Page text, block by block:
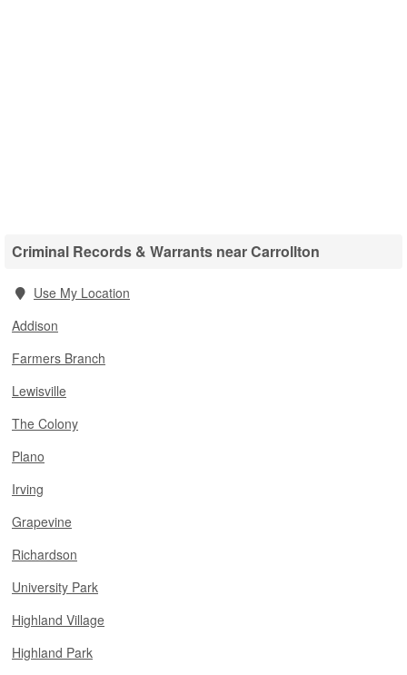
Criminal Records & Warrants near Carrollton
Use My Location
Addison
Farmers Branch
Lewisville
The Colony
Plano
Irving
Grapevine
Richardson
University Park
Highland Village
Highland Park